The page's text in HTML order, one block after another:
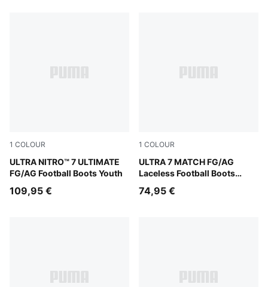
1 COLOUR
ULTRA NITRO™ 7 ULTIMATE
FG/AG Football Boots Youth
Ultra Red-PUMA Black-PUMA White
109,95 €
1 COLOUR
ULTRA 7 MATCH FG/AG
Laceless Football Boots
Ultra Red-PUMA Black-
74,95 €